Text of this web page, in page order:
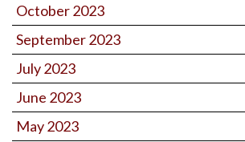
October 2023
September 2023
July 2023
June 2023
May 2023